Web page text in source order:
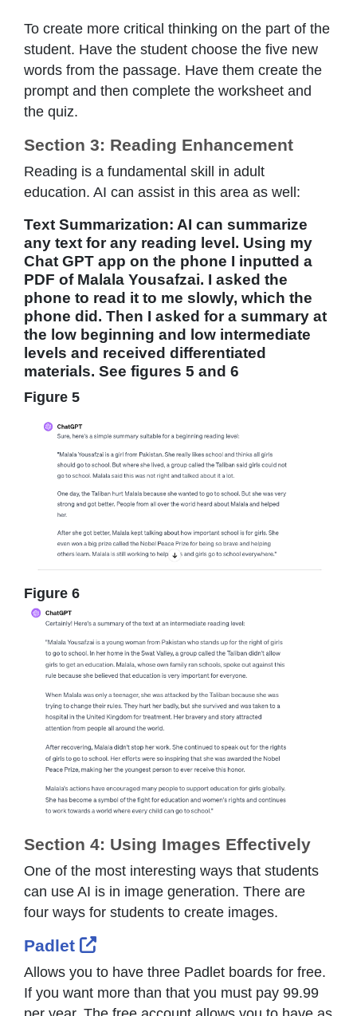
To create more critical thinking on the part of the
student. Have the student choose the five new
words from the passage. Have them create the
prompt and then complete the worksheet and
the quiz.
Section 3: Reading Enhancement
Reading is a fundamental skill in adult
education. AI can assist in this area as well:
Text Summarization: AI can summarize
any text for any reading level. Using my
Chat GPT app on the phone I inputted a
PDF of Malala Yousafzai. I asked the
phone to read it to me slowly, which the
phone did. Then I asked for a summary at
the low beginning and low intermediate
levels and received differentiated
materials. See figures 5 and 6
Figure 5
Figure 6
Section 4: Using Images Effectively
One of the most interesting ways that students
can use AI is in image generation. There are
four ways for students to create images.
Padlet External Link Icon opens in
Allows you to have three Padlet boards for free.
If you want more than that you must pay 99.99